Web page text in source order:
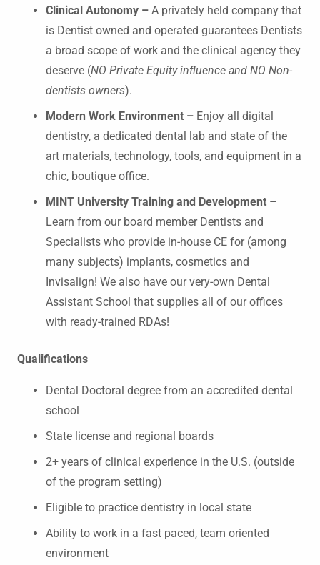
Clinical Autonomy – A privately held company that
is Dentist owned and operated guarantees Dentists
a broad scope of work and the clinical agency they
deserve (NO Private Equity influence and NO Non-
dentists owners).
Modern Work Environment – Enjoy all digital
dentistry, a dedicated dental lab and state of the
art materials, technology, tools, and equipment in a
chic, boutique office.
MINT University Training and Development –
Learn from our board member Dentists and
Specialists who provide in-house CE for (among
many subjects) implants, cosmetics and
Invisalign! We also have our very-own Dental
Assistant School that supplies all of our offices
with ready-trained RDAs!
Qualifications
Dental Doctoral degree from an accredited dental
school
State license and regional boards
2+ years of clinical experience in the U.S. (outside
of the program setting)
Eligible to practice dentistry in local state
Ability to work in a fast paced, team oriented
environment